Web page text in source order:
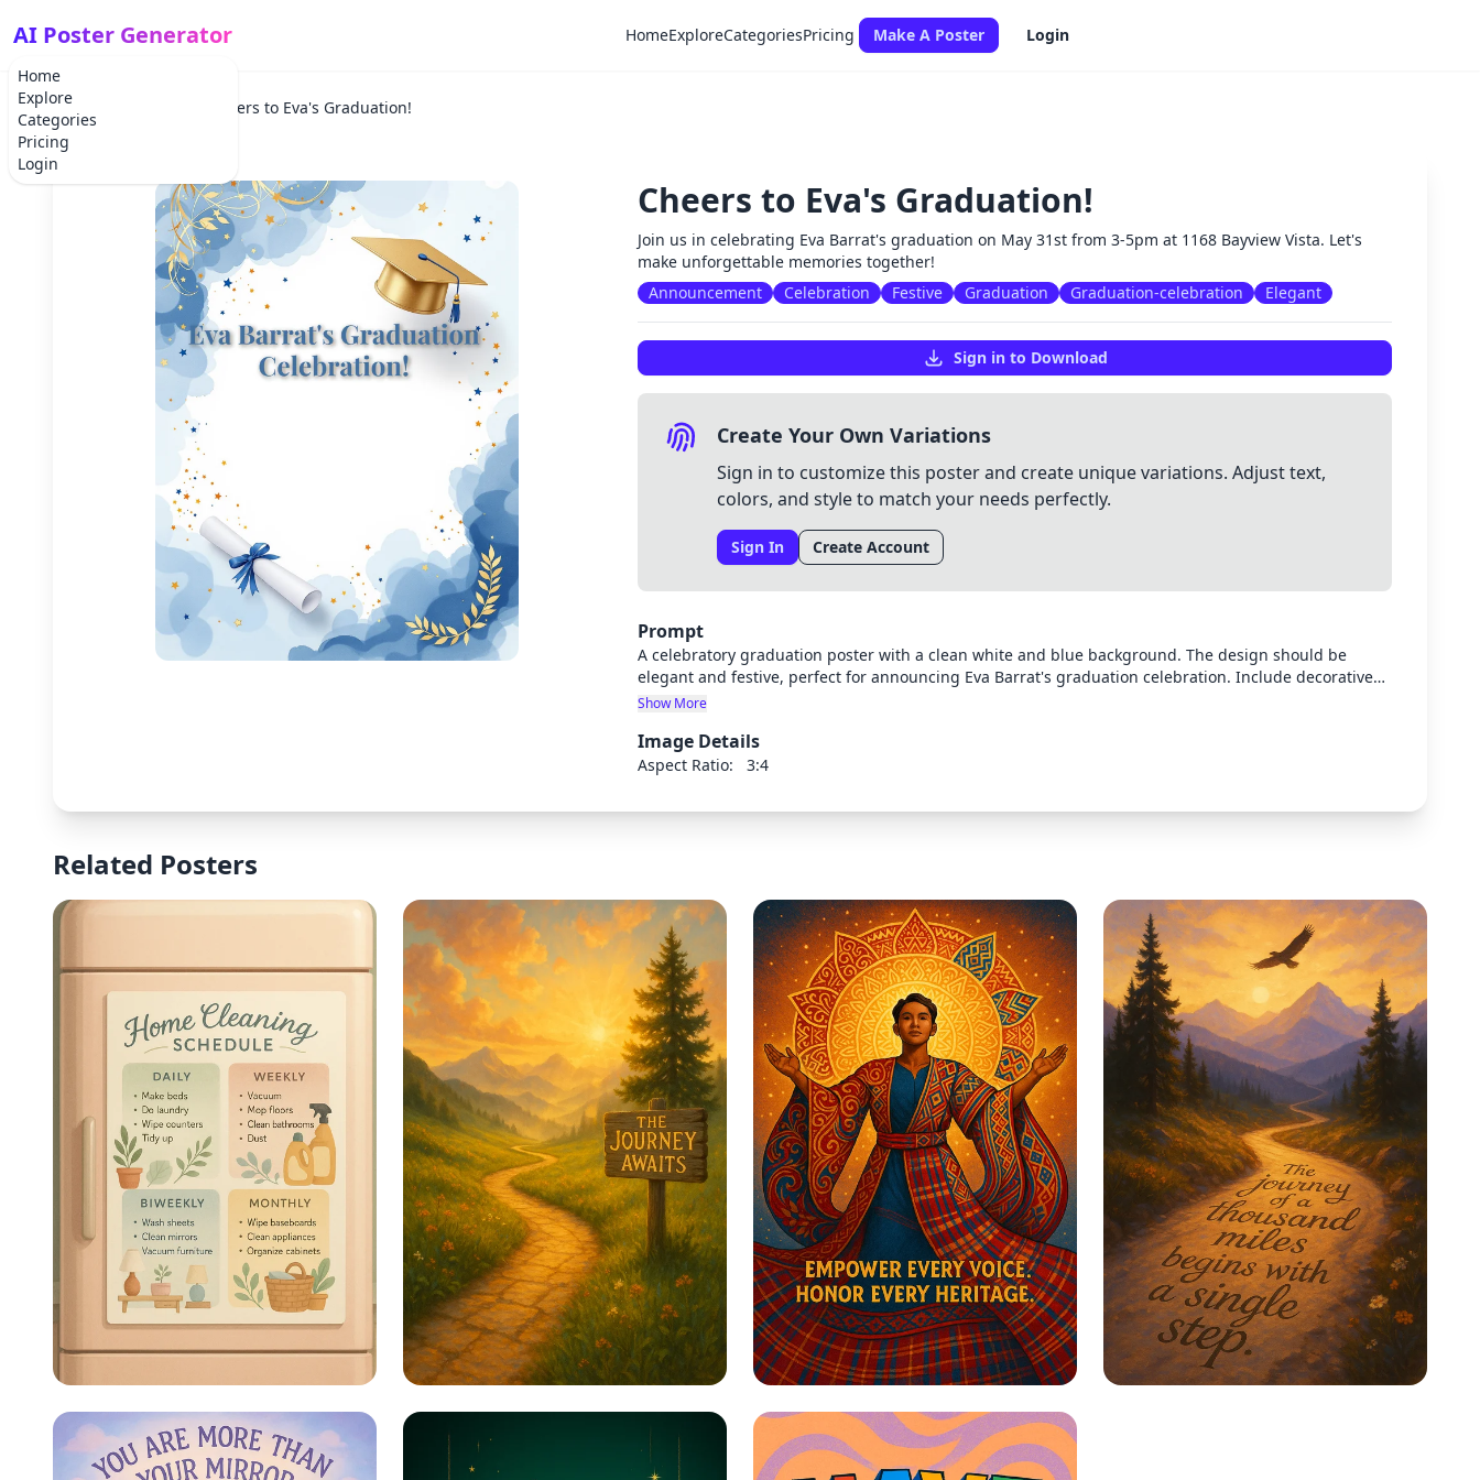
Home
Explore
Categories
Pricing
Login
AI Poster Generator HomeExploreCategoriesPricing Make A Poster Login
Home Cheers to Eva's Graduation!
Cheers to Eva's Graduation!
Join us in celebrating Eva Barrat's graduation on May 31st from 3-5pm at 1168 Bayview Vista. Let's
make unforgettable memories together!
Announcement
Celebration Festive Graduation Graduation-celebration Elegant
Sign in to Download
Create Your Own Variations
Sign in to customize this poster and create unique variations. Adjust text,
colors, and style to match your needs perfectly.
Sign In Create Account
Prompt
A celebratory graduation poster with a clean white and blue background. The design should be
elegant and festive, perfect for announcing Eva Barrat's graduation celebration. Include decorative
elements like graduation caps, diplomas, or festive confetti in blue and gold colors. The design
5pm.
Show More
Image Details
Aspect Ratio: 3:4
Related Posters
Sparkle & Shine: Your
Ultimate Cleaning
Steps to Greatness Harmony in Heritage